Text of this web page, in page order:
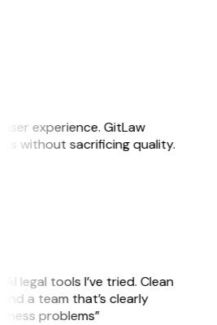
experience. GitLaw
without sacrificing quality.
legal tools I’ve tried. Clean
a team that’s clearly
problems”